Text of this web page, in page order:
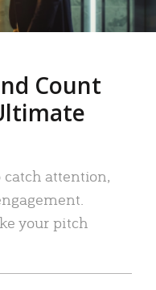
Count
attention,
your pitch